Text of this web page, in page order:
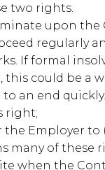
two rights.
upon the
regularly
If formal
this could be a
an end quickly.
right;
Employer to
many of these
when the